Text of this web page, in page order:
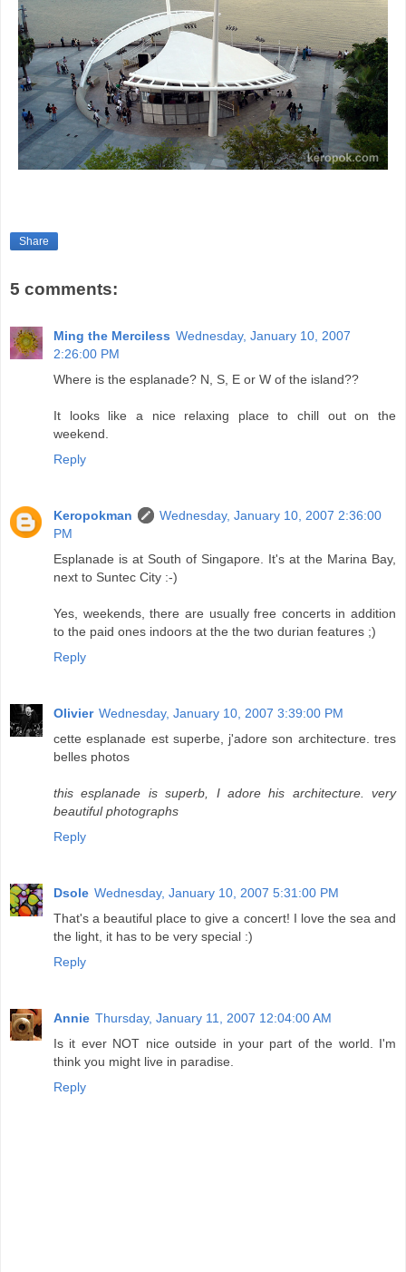
Share
5 comments:
Ming the Merciless Wednesday, January 10, 2007
2:26:00 PM
Where is the esplanade? N, S, E or W of the island??
It looks like a nice relaxing place to chill out on the
weekend.
Reply
Keropokman
Wednesday, January 10, 2007 2:36:00
PM
Esplanade is at South of Singapore. It's at the Marina Bay,
next to Suntec City :-)
Yes, weekends, there are usually free concerts in addition
to the paid ones indoors at the the two durian features ;)
Reply
Olivier Wednesday, January 10, 2007 3:39:00 PM
cette esplanade est superbe, j'adore son architecture. tres
belles photos
this esplanade is superb, I adore his architecture. very
beautiful photographs
Reply
Dsole Wednesday, January 10, 2007 5:31:00 PM
That's a beautiful place to give a concert! I love the sea and
the light, it has to be very special :)
Reply
Annie Thursday, January 11, 2007 12:04:00 AM
Is it ever NOT nice outside in your part of the world. I'm
think you might live in paradise.
Reply